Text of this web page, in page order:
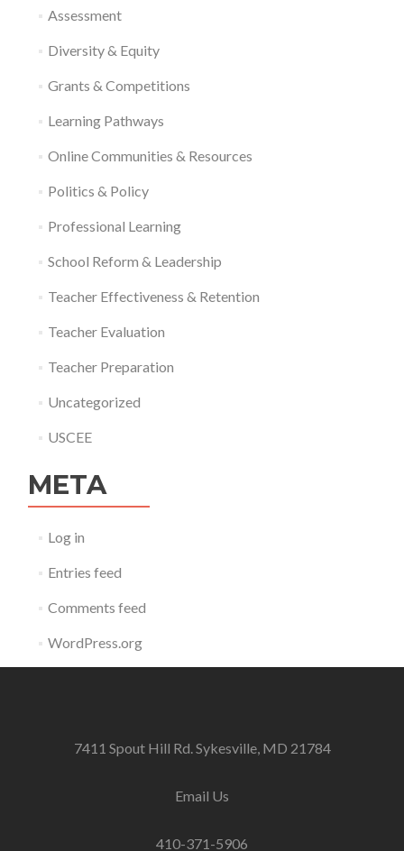
Assessment
Diversity & Equity
Grants & Competitions
Learning Pathways
Online Communities & Resources
Politics & Policy
Professional Learning
School Reform & Leadership
Teacher Effectiveness & Retention
Teacher Evaluation
Teacher Preparation
Uncategorized
USCEE
META
Log in
Entries feed
Comments feed
WordPress.org
7411 Spout Hill Rd. Sykesville, MD 21784
Email Us
410-371-5906